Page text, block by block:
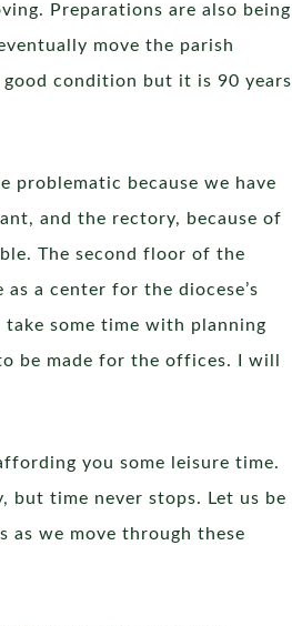
Preparations are also being
move the parish
condition but it is 90 years
problematic because we have
and the rectory, because of
The second floor of the
a center for the diocese’s
some time with planning
be made for the offices. I will
you some leisure time.
but time never stops. Let us be
as we move through these